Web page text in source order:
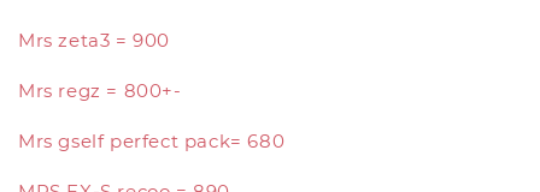
Mrs zeta3 = 900
Mrs regz = 800+-
Mrs gself perfect pack= 680